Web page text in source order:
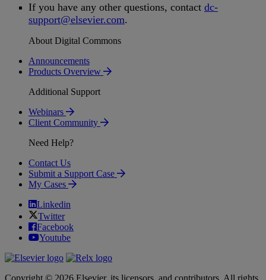
If you have any other questions, contact dc-
support@elsevier.com.
About Digital Commons
Announcements
Products Overview
Additional Support
Webinars
Client Community
Need Help?
Contact Us
Submit a Support Case
My Cases
Linkedin
Twitter
Facebook
Youtube
Copyright © 2026 Elsevier, its licensors, and contributors. All rights